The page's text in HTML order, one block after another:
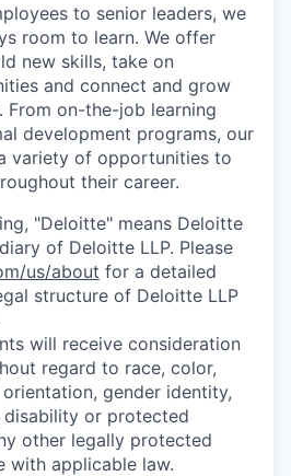
to senior leaders, we
room to learn. We offer
new skills, take on
and connect and grow
From on-the-job learning
development programs, our
variety of opportunities to
their career.
"Deloitte" means Deloitte
of Deloitte LLP. Please
us/about for a detailed
structure of Deloitte LLP
will receive consideration
regard to race, color,
gender identity,
disability or protected
other legally protected
with applicable law.